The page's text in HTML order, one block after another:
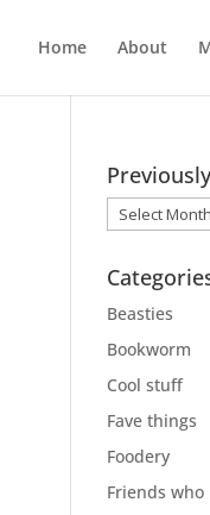
Home About
Previously
Beasties
Bookworm
Cool stuff
Fave things
Foodery
Friends who